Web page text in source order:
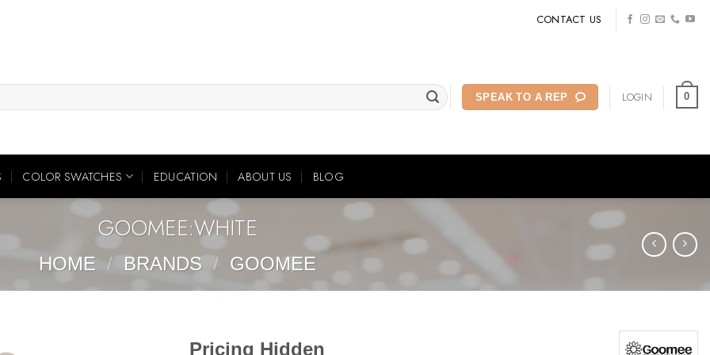
CONTACT US
SPEAK TO A REP LOGIN 0
COLOR SWATCHES EDUCATION ABOUT US BLOG
GOOMEE:WHITE
HOME / BRANDS / GOOMEE
Pricing Hidden